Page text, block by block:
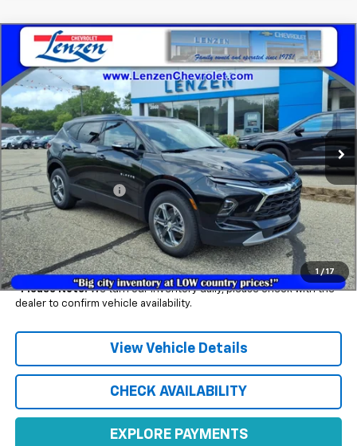
1 / 17
New 2026Chevrolet Blazer 3LT
VIN: 3GNKBJR46TS186338Stock:22511Model:1NR26
In Stock Int.
$47,305
SALE PRICE
Less
MSRP:
$46,955
Documentation Fee
+$350
1.9% APR for 36 Months and 90 Day Payment Deferral for Well-
Qualified Buyers When Financed w/ GM Financial (Average
Example APR 5.9% for Qualified Buyers)
*Please Note:We turn our inventory daily, please check with the
dealer to confirm vehicle availability.
View Vehicle Details
CHECK AVAILABILITY
EXPLORE PAYMENTS
Compare Vehicle